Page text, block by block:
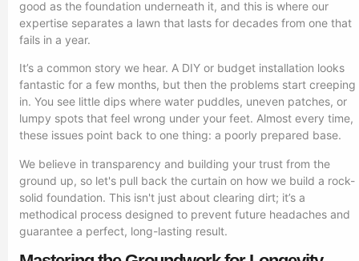
good as the foundation underneath it, and this is where our
expertise separates a lawn that lasts for decades from one that
fails in a year.
It’s a common story we hear. A DIY or budget installation looks
fantastic for a few months, but then the problems start creeping
in. You see little dips where water puddles, uneven patches, or
lumpy spots that feel wrong under your feet. Almost every time,
these issues point back to one thing: a poorly prepared base.
We believe in transparency and building your trust from the
ground up, so let's pull back the curtain on how we build a rock-
solid foundation. This isn't just about clearing dirt; it’s a
methodical process designed to prevent future headaches and
guarantee a perfect, long-lasting result.